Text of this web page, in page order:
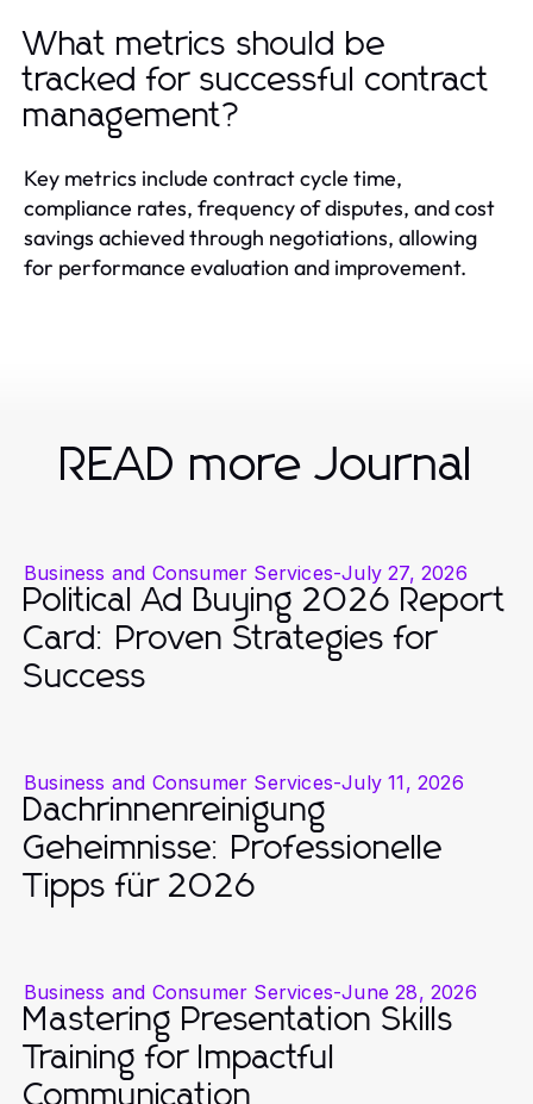
What metrics should be
tracked for successful contract
management?
Key metrics include contract cycle time,
compliance rates, frequency of disputes, and cost
savings achieved through negotiations, allowing
for performance evaluation and improvement.
READ more Journal
Business and Consumer Services-July 27, 2026
Political Ad Buying 2026 Report
Card: Proven Strategies for
Success
Business and Consumer Services-July 11, 2026
Dachrinnenreinigung
Geheimnisse: Professionelle
Tipps für 2026
Business and Consumer Services-June 28, 2026
Mastering Presentation Skills
Training for Impactful
Communication